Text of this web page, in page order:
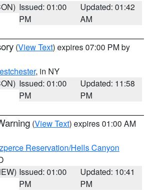
Issued: 01:00
PM
Updated: 01:42
AM
(View Text) expires 07:00 PM by
, in NY
Issued: 01:00
PM
Updated: 11:58
PM
(View Text) expires 01:00 AM
Reservation/Hells Canyon
Issued: 01:00
PM
Updated: 10:41
PM